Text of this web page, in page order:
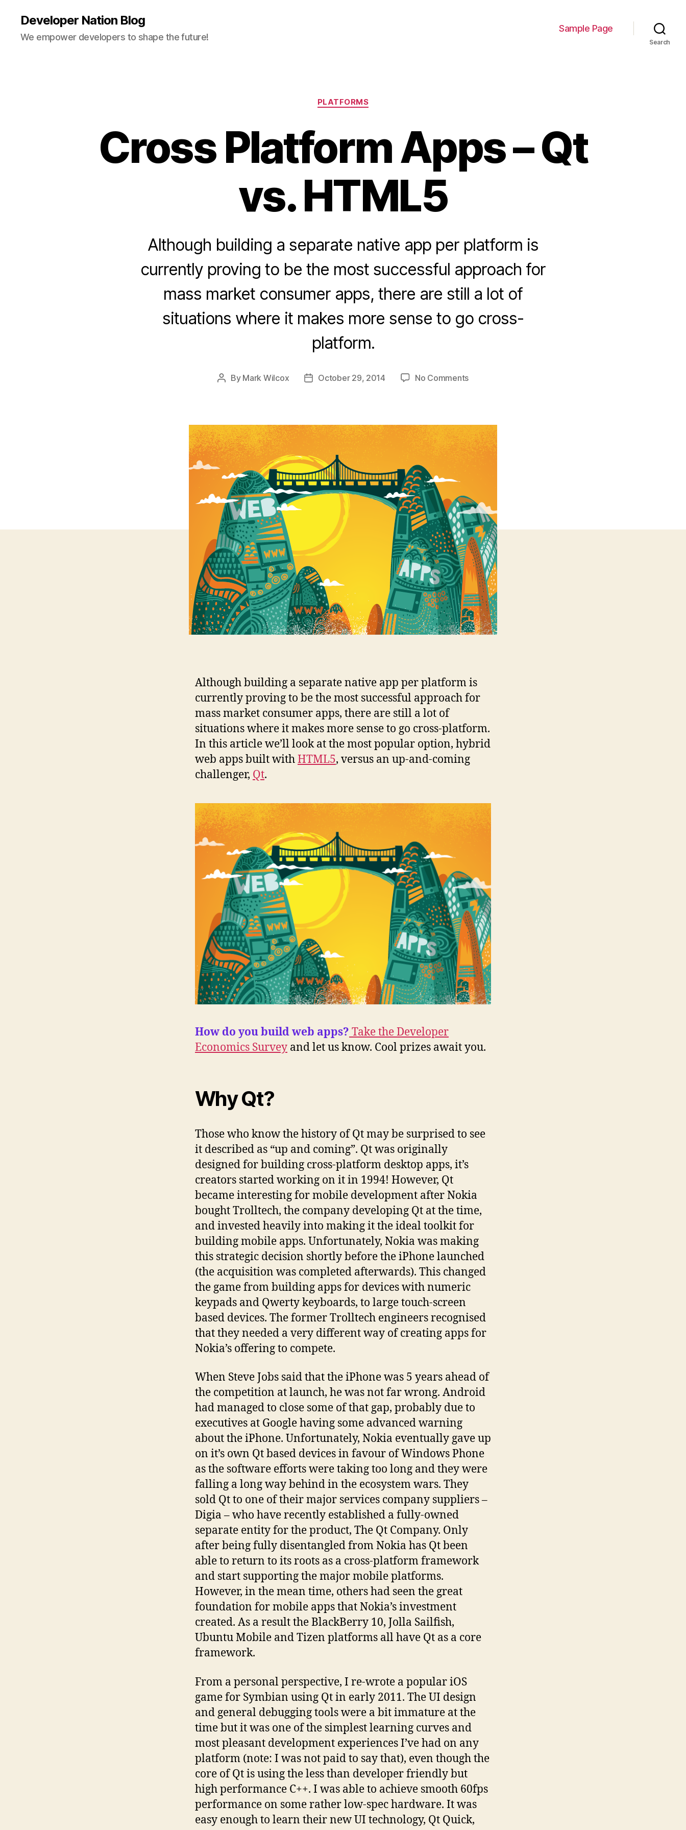
Developer Nation Blog
We empower developers to shape the future!
Sample Page
Search
Categories
PLATFORMS
Cross Platform Apps – Qt
vs. HTML5
Although building a separate native app per platform is
currently proving to be the most successful approach for
mass market consumer apps, there are still a lot of
situations where it makes more sense to go cross-
platform.
Post
By Mark Wilcox
PostOctober 29, 2014 No Commentson
–
Qt
vs.
HTML5
Although building a separate native app per platform is
currently proving to be the most successful approach for
mass market consumer apps, there are still a lot of
situations where it makes more sense to go cross-platform.
In this article we’ll look at the most popular option, hybrid
web apps built withHTML5, versus an up-and-coming
challenger, Qt.
How do you build web apps? Take the Developer
Economics Survey and let us know. Cool prizes await you.
Why Qt?
Those who know the history of Qt may be surprised to see
it described as “up and coming”. Qt was originally
designed for building cross-platform desktop apps, it’s
creators started working on it in 1994! However, Qt
became interesting for mobile development after Nokia
bought Trolltech, the company developing Qt at the time,
and invested heavily into making it the ideal toolkit for
building mobile apps. Unfortunately, Nokia was making
this strategic decision shortly before the iPhone launched
(the acquisition was completed afterwards). This changed
the game from building apps for devices with numeric
keypads and Qwerty keyboards, to large touch-screen
based devices. The former Trolltech engineers recognised
that they needed a very different way of creating apps for
Nokia’s offering to compete.
When Steve Jobs said that the iPhone was 5 years ahead of
the competition at launch, he was not far wrong. Android
had managed to close some of that gap, probably due to
executives at Google having some advanced warning
about the iPhone. Unfortunately, Nokia eventually gave up
on it’s own Qt based devices in favour of Windows Phone
as the software efforts were taking too long and they were
falling a long way behind in the ecosystem wars. They
sold Qt to one of their major services company suppliers –
Digia – who have recently established a fully-owned
separate entity for the product, The Qt Company. Only
after being fully disentangled from Nokia has Qt been
able to return to its roots as a cross-platform framework
and start supporting the major mobile platforms.
However, in the mean time, others had seen the great
foundation for mobile apps that Nokia’s investment
created. As a result the BlackBerry 10, Jolla Sailfish,
Ubuntu Mobile and Tizen platforms all have Qt as a core
framework.
From a personal perspective, I re-wrote a popular iOS
game for Symbian using Qt in early 2011. The UI design
and general debugging tools were a bit immature at the
time but it was one of the simplest learning curves and
most pleasant development experiences I’ve had on any
platform (note: I was not paid to say that), even though the
core of Qt is using the less than developer friendly but
high performance C++. I was able to achieve smooth 60fps
performance on some rather low-spec hardware. It was
easy enough to learn their new UI technology, Qt Quick,